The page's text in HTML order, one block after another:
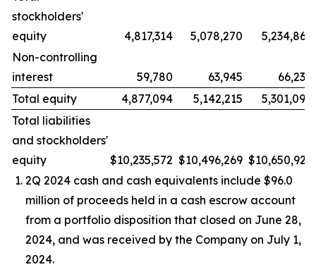
stockholders'
equity
4,817,314 5,078,270
5,234,861
Non-controlling
interest
59,780 63,945
66,235
Total equity
4,877,094 5,142,215
5,301,096
Total liabilities
and stockholders'
equity
$10,235,572 $10,496,269 $10,650,923
2Q 2024 cash and cash equivalents include $96.0
million of proceeds held in a cash escrow account
from a portfolio disposition that closed on June 28,
2024, and was received by the Company on July 1,
2024.